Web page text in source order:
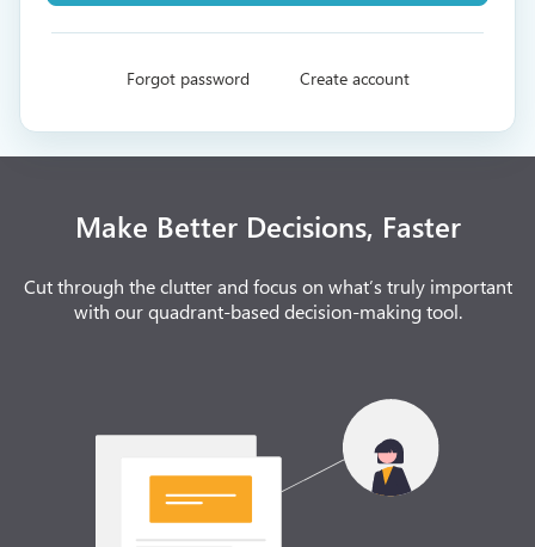
Forgot password Create account
Make Better Decisions, Faster
Cut through the clutter and focus on what’s truly important
with our quadrant-based decision-making tool.